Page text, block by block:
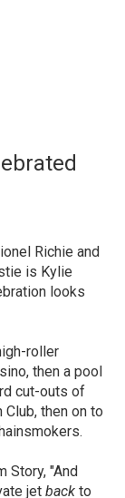
Richie and
is Kylie
looks
roller
then a pool
cut-outs of
then on to
Story, "And
jet back to